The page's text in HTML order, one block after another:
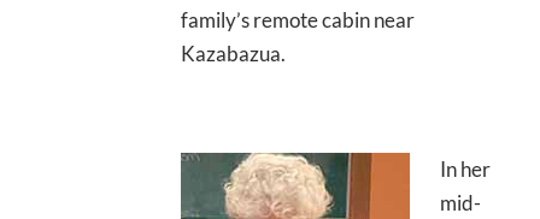
family’s remote cabin near
Kazabazua.
In her
mid-